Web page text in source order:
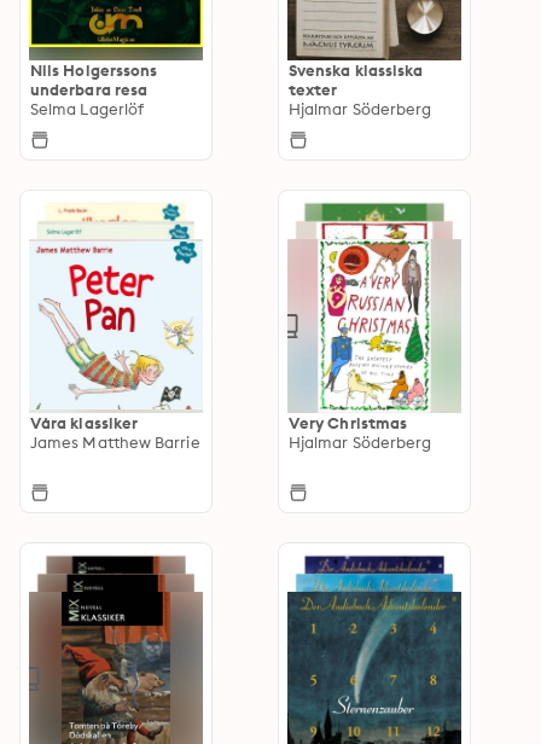
Nils Holgerssons
underbara resa
Selma Lagerlöf
Svenska klassiska
texter
Hjalmar Söderberg
Våra klassiker
James Matthew Barrie
Very Christmas
Hjalmar Söderberg